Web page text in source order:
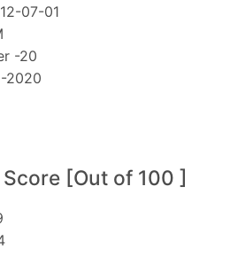
07-01
-20
2020
[Out of 100 ]